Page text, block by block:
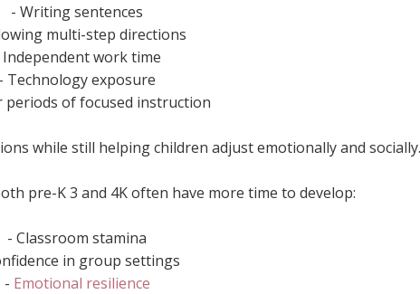
- Writing sentences
multi-step directions
Independent work time
- Technology exposure
periods of focused instruction
while still helping children adjust emotionally and socially.
pre-K 3 and 4K often have more time to develop:
- Classroom stamina
in group settings
- Emotional resilience